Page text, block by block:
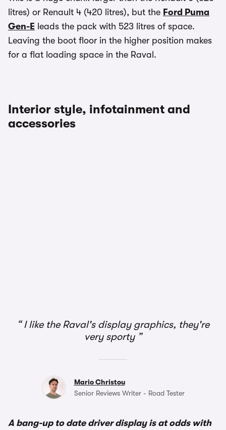
litres) or Renault 4 (420 litres), but the Ford Puma
Gen-E leads the pack with 523 litres of space.
Leaving the boot floor in the higher position makes
for a flat loading space in the Raval.
Interior style, infotainment and
accessories
I like the Raval's display graphics, they're
very sporty
Mario Christou
Senior Reviews Writer - Road Tester
A bang-up to date driver display is at odds with